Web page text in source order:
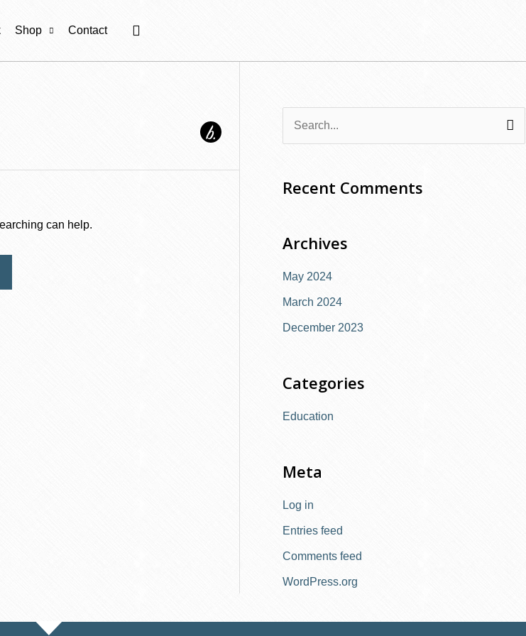
Shop Contact Cart
can help.
r
h
:
Recent Comments
Archives
May 2024
March 2024
December 2023
Categories
Education
Meta
Log in
Entries feed
Comments feed
WordPress.org